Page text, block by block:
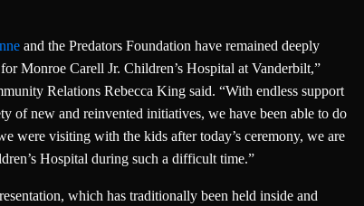
and the Predators Foundation have remained deeply
Monroe Carell Jr. Children’s Hospital at Vanderbilt,”
Relations Rebecca King said. “With endless support
of new and reinvented initiatives, we have been able to do
were visiting with the kids after today’s ceremony, we are
Hospital during such a difficult time.”
which has traditionally been held inside and